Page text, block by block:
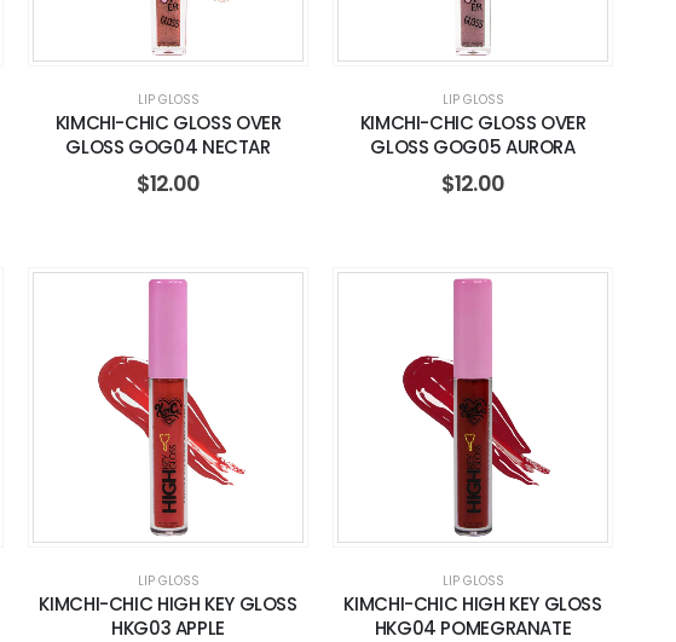
LIP GLOSS
KIMCHI-CHIC GLOSS OVER
GLOSS GOG04 NECTAR
$12.00
LIP GLOSS
KIMCHI-CHIC GLOSS OVER
GLOSS GOG05 AURORA
$12.00
LIP GLOSS
KIMCHI-CHIC HIGH KEY GLOSS
HKG03 APPLE
LIP GLOSS
KIMCHI-CHIC HIGH KEY GLOSS
HKG04 POMEGRANATE